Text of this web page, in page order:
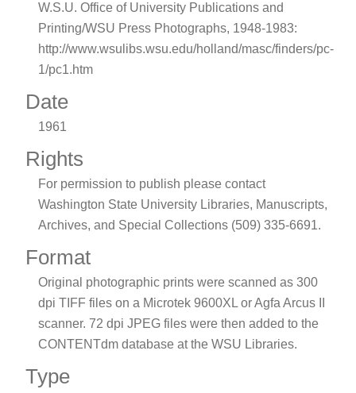
W.S.U. Office of University Publications and
Printing/WSU Press Photographs, 1948-1983:
http://www.wsulibs.wsu.edu/holland/masc/finders/pc-
1/pc1.htm
Date
1961
Rights
For permission to publish please contact
Washington State University Libraries, Manuscripts,
Archives, and Special Collections (509) 335-6691.
Format
Original photographic prints were scanned as 300
dpi TIFF files on a Microtek 9600XL or Agfa Arcus II
scanner. 72 dpi JPEG files were then added to the
CONTENTdm database at the WSU Libraries.
Type